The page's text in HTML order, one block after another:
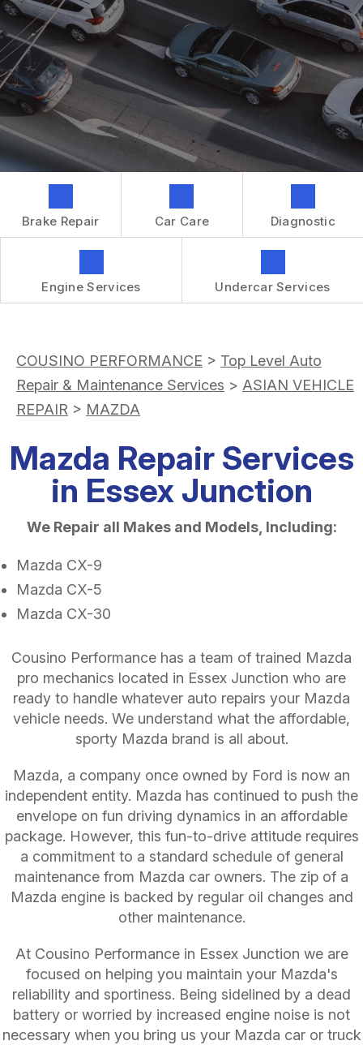
GENERAL MAINTENANCE
REPAIR SERVICES
TIRES
IS MY CAR BROKEN?
GENERAL MAINTENANCE
COST SAVING TIPS
BUY TIRES
CONTACT US
LOCATION
DROP-OFF FORM
CUSTOMER SURVEY
APPOINTMENT REQUEST
ASK THE MECHANIC
REVIEW OUR SERVICES
BOOK NOW
Brake Repair Car Care Diagnostic
Engine Services Undercar Services
COUSINO PERFORMANCE > Top Level Auto
Repair & Maintenance Services > ASIAN VEHICLE
REPAIR > MAZDA
Mazda Repair Services
in Essex Junction
We Repair all Makes and Models, Including:
Mazda CX-9
Mazda CX-5
Mazda CX-30
Cousino Performance has a team of trained Mazda
pro mechanics located in Essex Junction who are
ready to handle whatever auto repairs your Mazda
vehicle needs. We understand what the affordable,
sporty Mazda brand is all about.
Mazda, a company once owned by Ford is now an
independent entity. Mazda has continued to push the
envelope on fun driving dynamics in an affordable
package. However, this fun-to-drive attitude requires
a commitment to a standard schedule of general
maintenance from Mazda car owners. The zip of a
Mazda engine is backed by regular oil changes and
other maintenance.
At Cousino Performance in Essex Junction we are
focused on helping you maintain your Mazda's
reliability and sportiness. Being sidelined by a dead
battery or worried by increased engine noise is not
necessary when you bring us your Mazda car or truck